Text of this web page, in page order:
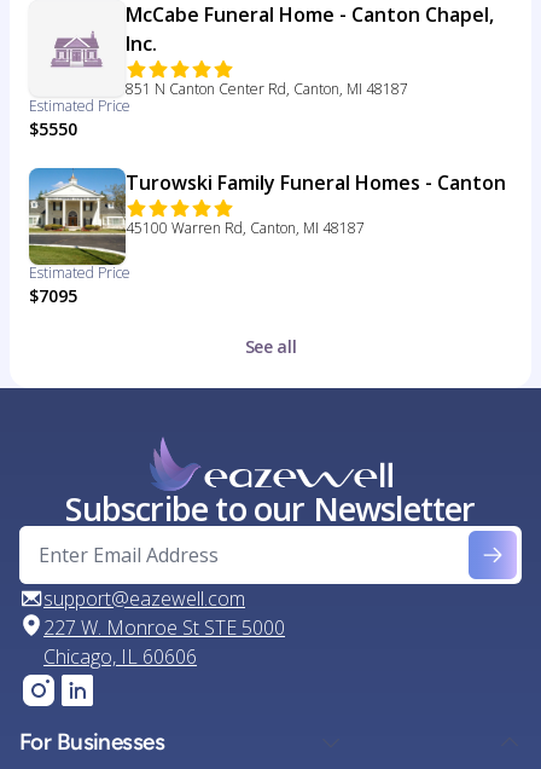
McCabe Funeral Home - Canton Chapel,
Inc.
851 N Canton Center Rd, Canton, MI 48187
Estimated Price
$5550
Turowski Family Funeral Homes - Canton
45100 Warren Rd, Canton, MI 48187
Estimated Price
$7095
See all
Subscribe to our Newsletter
support@eazewell.com
227 W. Monroe St STE 5000
Chicago, IL 60606
For Businesses